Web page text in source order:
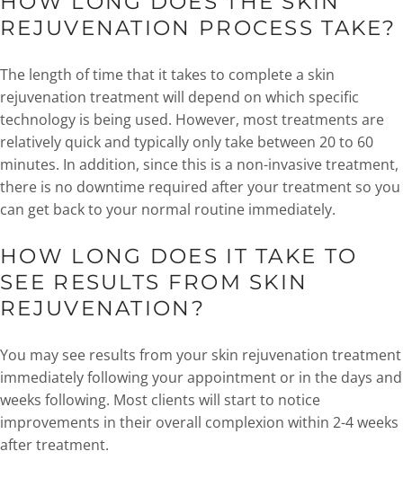
REJUVENATION PROCESS TAKE?
The length of time that it takes to complete a skin
rejuvenation treatment will depend on which specific
technology is being used. However, most treatments are
relatively quick and typically only take between 20 to 60
minutes. In addition, since this is a non-invasive treatment,
there is no downtime required after your treatment so you
can get back to your normal routine immediately.
HOW LONG DOES IT TAKE TO
SEE RESULTS FROM SKIN
REJUVENATION?
You may see results from your skin rejuvenation treatment
immediately following your appointment or in the days and
weeks following. Most clients will start to notice
improvements in their overall complexion within 2-4 weeks
after treatment.